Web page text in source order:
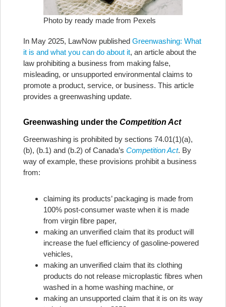
Photo by ready made from Pexels
In May 2025, LawNow published Greenwashing: What
it is and what you can do about it, an article about the
law prohibiting a business from making false,
misleading, or unsupported environmental claims to
promote a product, service, or business. This article
provides a greenwashing update.
Greenwashing under the Competition Act
Greenwashing is prohibited by sections 74.01(1)(a),
(b), (b.1) and (b.2) of Canada’s Competition Act. By
way of example, these provisions prohibit a business
from:
claiming its products’ packaging is made from
100% post-consumer waste when it is made
from virgin fibre paper,
making an unverified claim that its product will
increase the fuel efficiency of gasoline-powered
vehicles,
making an unverified claim that its clothing
products do not release microplastic fibres when
washed in a home washing machine, or
making an unsupported claim that it is on its way